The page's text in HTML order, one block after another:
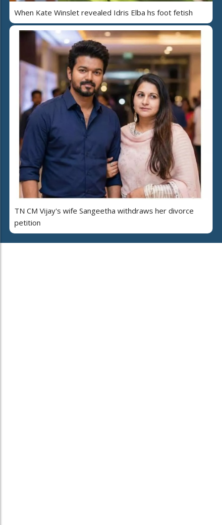
When Kate Winslet revealed Idris Elba hs foot fetish
TN CM Vijay's wife Sangeetha withdraws her divorce
petition